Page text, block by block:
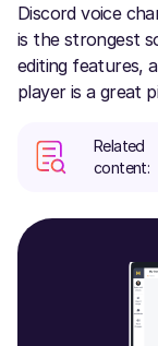
Discord voice
is the strongest
editing features,
player is a great
Related
content: